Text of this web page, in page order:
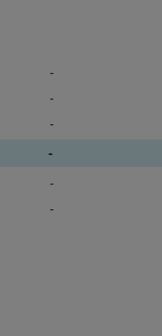
-
-
-
-
-
-